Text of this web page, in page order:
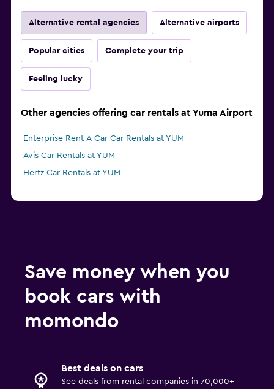
Alternative rental agencies Alternative airports
Popular cities Complete your trip
Feeling lucky
Other agencies offering car rentals at Yuma Airport
Enterprise Rent-A-Car Car Rentals at YUM
Avis Car Rentals at YUM
Hertz Car Rentals at YUM
Save money when you
book cars with
momondo
Best deals on cars
See deals from rental companies in 70,000+